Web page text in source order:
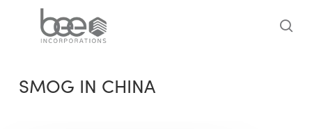
SMOG IN CHINA